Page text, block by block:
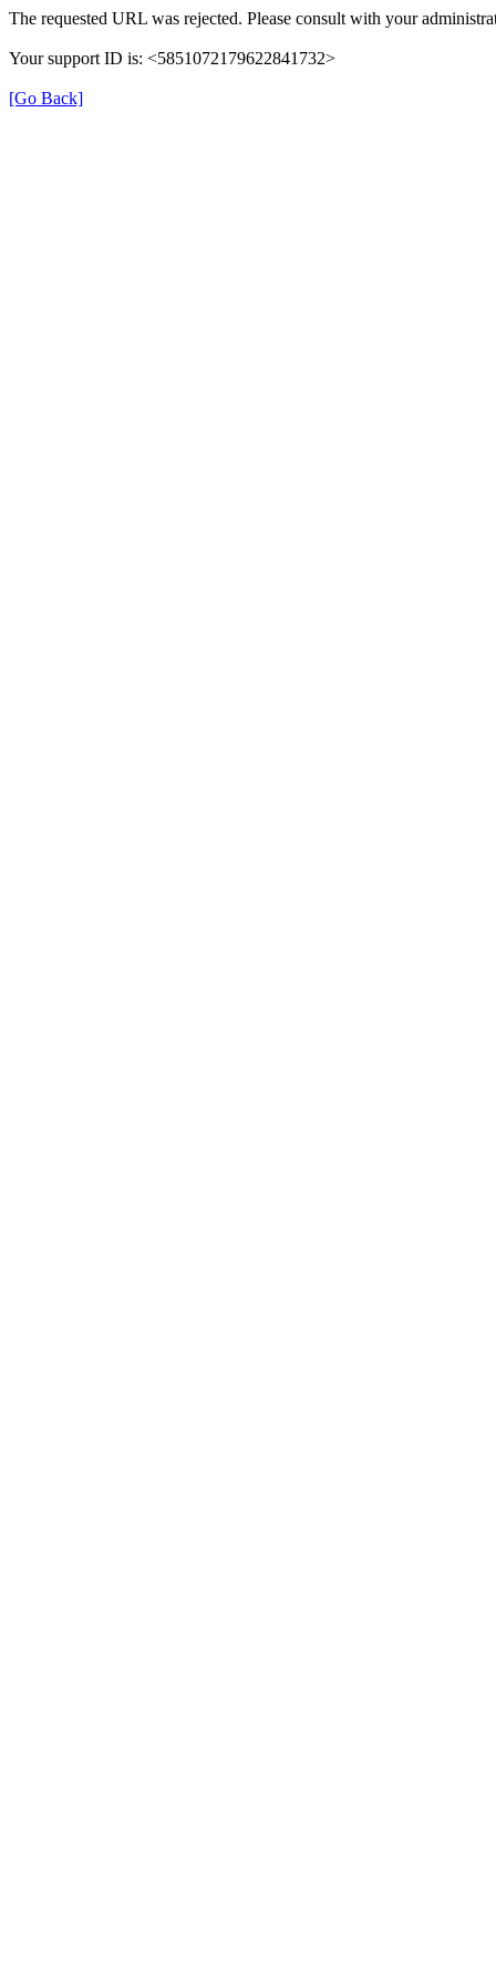
The requested URL was rejected. Please consult with your
Your support ID is: <5851072179622841732>
[Go Back]